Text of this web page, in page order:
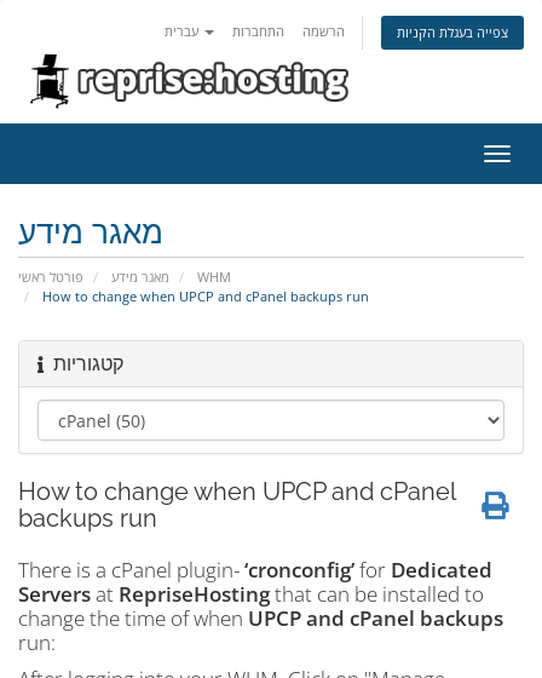
התחברות הרשמה צפייה בעגלת הקניות
ניווט
מאגר מידע
פורטל ראשי מאגר מידע
WHM
How to change when UPCP and cPanel backups run
קטגוריות
How to change when UPCP and cPanel
backups run
There is a cPanel plugin-‘cronconfig’for Dedicated
Serversat RepriseHostingthat can be installed to
change the time of when UPCP and cPanel backups
run: